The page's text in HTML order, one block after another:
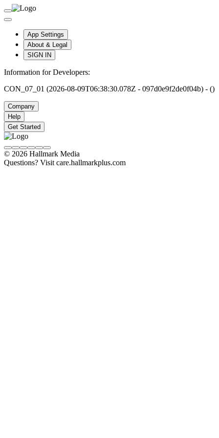
App Settings
About & Legal
SIGN IN
Information for Developers:
CON_07_01 (2026-08-09T06:38:30.078Z - 097d0e9f2de0f04b) - ()
Company
Help
Get Started
© 2026 Hallmark Media
Questions? Visit care.hallmarkplus.com